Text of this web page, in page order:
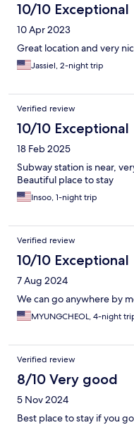
10/10 Exceptional
10 Apr 2023
Great location and very
Jassiel, 2-night trip
Verified review
10/10 Exceptional
18 Feb 2025
Subway station is near,
Beautiful place to stay
Insoo, 1-night trip
Verified review
10/10 Exceptional
7 Aug 2024
We can go anywhere by
MYUNGCHEOL, 4-night
Verified review
8/10 Very good
5 Nov 2024
Best place to stay if you